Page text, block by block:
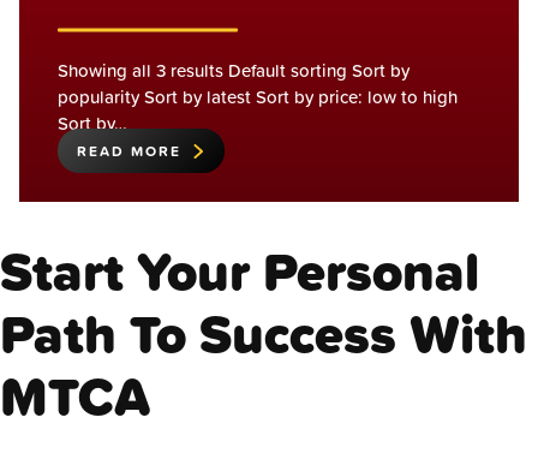
Showing all 3 results Default sorting Sort by
popularity Sort by latest Sort by price: low to high
Sort by…
READ MORE
Start Your Personal
Path To Success With
MTCA